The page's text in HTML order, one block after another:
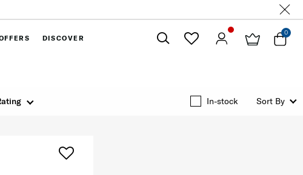
DISCOVER
0
In-stock Sort By